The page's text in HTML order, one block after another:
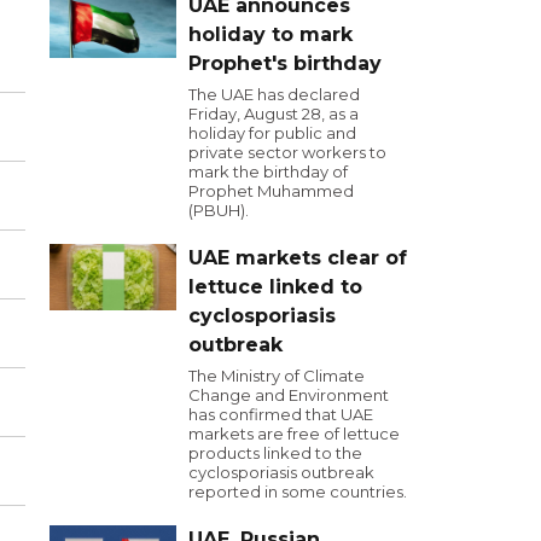
UAE announces
holiday to mark
Prophet's birthday
The UAE has declared
Friday, August 28, as a
holiday for public and
private sector workers to
mark the birthday of
Prophet Muhammed
(PBUH).
UAE markets clear of
lettuce linked to
cyclosporiasis
outbreak
The Ministry of Climate
Change and Environment
has confirmed that UAE
markets are free of lettuce
products linked to the
cyclosporiasis outbreak
reported in some countries.